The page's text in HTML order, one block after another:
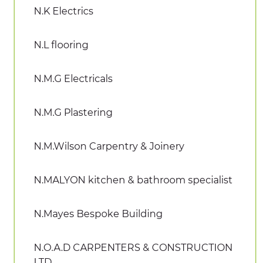
N.K Electrics
N.L flooring
N.M.G Electricals
N.M.G Plastering
N.M.Wilson Carpentry & Joinery
N.MALYON kitchen & bathroom specialist
N.Mayes Bespoke Building
N.O.A.D CARPENTERS & CONSTRUCTION